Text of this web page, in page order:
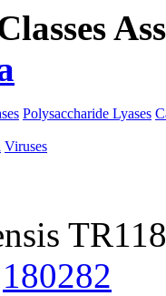
Polysaccharide Lyases
Viruses
180282